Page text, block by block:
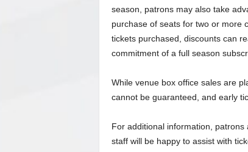
season, patrons may also take
purchase of seats for two or more
tickets purchased, discounts can
commitment of a full season
While venue box office sales are
cannot be guaranteed, and early
For additional information,
staff will be happy to assist with